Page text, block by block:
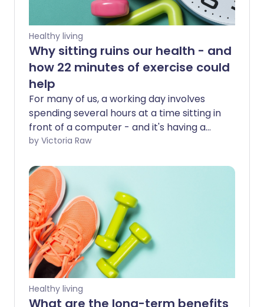
Healthy living
Why sitting ruins our health - and
how 22 minutes of exercise could
help
For many of us, a working day involves
spending several hours at a time sitting in
front of a computer - and it's having a
serious effect on our health. But research
vigorous exercise per day may reduce
the negative health impacts of a
sedentary lifestyle.
by Victoria Raw
Healthy living
What are the long-term benefits